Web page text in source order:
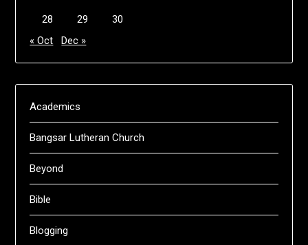
28 29
30
« Oct
Dec »
Academics
Bangsar Lutheran Church
Beyond
Bible
Blogging